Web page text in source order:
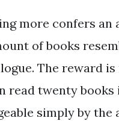
more confers
of books
The reward
read twenty
simply by the